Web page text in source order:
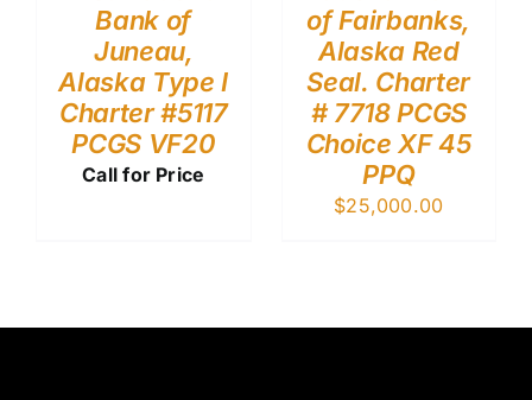
Bank of
Juneau,
Alaska Type I
Charter #5117
PCGS VF20
Call for Price
of Fairbanks,
Alaska Red
Seal. Charter
# 7718 PCGS
Choice XF 45
PPQ
$25,000.00